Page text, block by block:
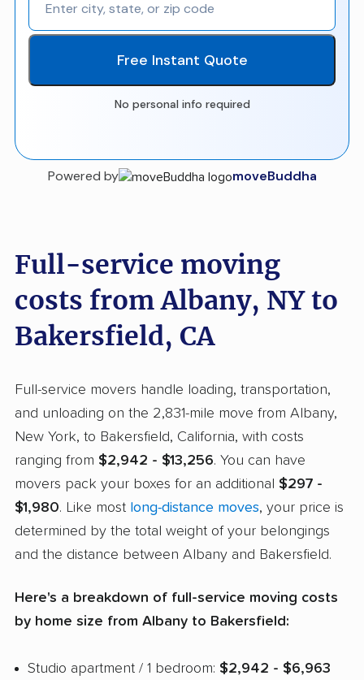
Free Instant Quote
No personal info required
Powered by moveBuddha
Full-service moving
costs from Albany, NY to
Bakersfield, CA
Full-service movers handle loading, transportation,
and unloading on the 2,831-mile move from Albany,
New York, to Bakersfield, California, with costs
ranging from $2,942 - $13,256. You can have
movers pack your boxes for an additional $297 -
$1,980. Like most long-distance moves, your price is
determined by the total weight of your belongings
and the distance between Albany and Bakersfield.
Here's a breakdown of full-service moving costs
by home size from Albany to Bakersfield:
Studio apartment / 1 bedroom: $2,942 - $6,963